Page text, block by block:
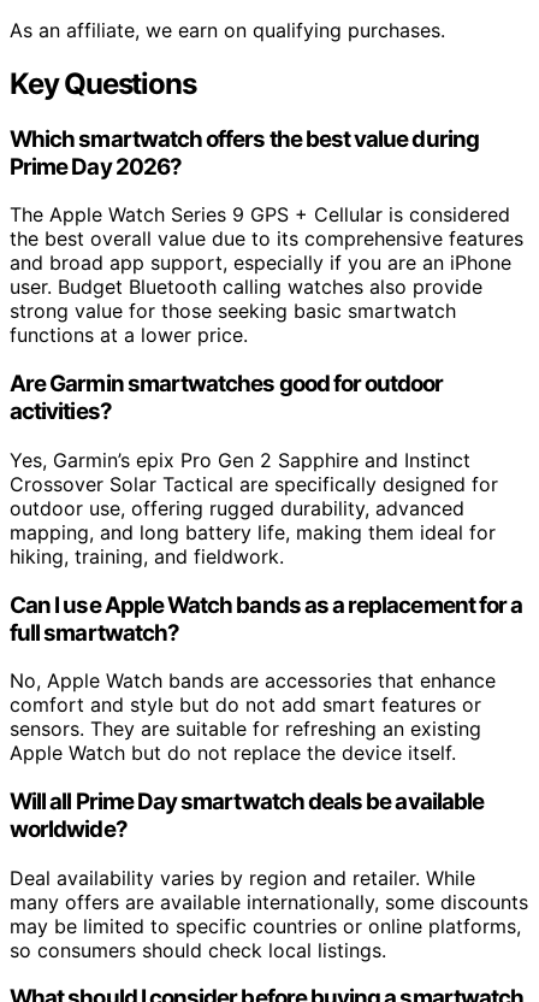
As an affiliate, we earn on qualifying purchases.
Key Questions
Which smartwatch offers the best value during
Prime Day 2026?
The Apple Watch Series 9 GPS + Cellular is considered
the best overall value due to its comprehensive features
and broad app support, especially if you are an iPhone
user. Budget Bluetooth calling watches also provide
strong value for those seeking basic smartwatch
functions at a lower price.
Are Garmin smartwatches good for outdoor
activities?
Yes, Garmin’s epix Pro Gen 2 Sapphire and Instinct
Crossover Solar Tactical are specifically designed for
outdoor use, offering rugged durability, advanced
mapping, and long battery life, making them ideal for
hiking, training, and fieldwork.
Can I use Apple Watch bands as a replacement for a
full smartwatch?
No, Apple Watch bands are accessories that enhance
comfort and style but do not add smart features or
sensors. They are suitable for refreshing an existing
Apple Watch but do not replace the device itself.
Will all Prime Day smartwatch deals be available
worldwide?
Deal availability varies by region and retailer. While
many offers are available internationally, some discounts
may be limited to specific countries or online platforms,
so consumers should check local listings.